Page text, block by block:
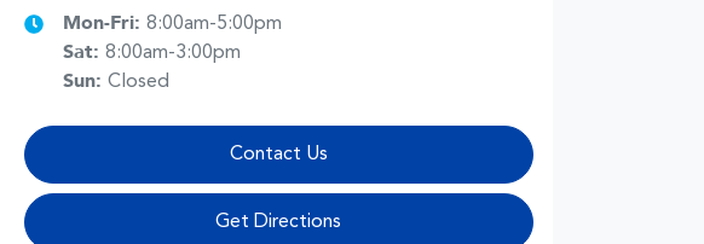
Mon-Fri: 8:00am-5:00pm
Sat: 8:00am-3:00pm
Sun: Closed
Contact Us
Get Directions